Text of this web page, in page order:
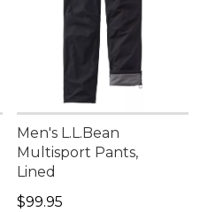
price: $67.99
Men's L.L.Bean
Multisport Pants,
Lined
Price: $99.95
$99.95